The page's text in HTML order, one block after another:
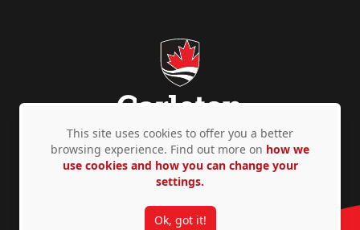
Privacy Policy Accessibility © Copyright 2026
This site uses cookies to offer you a better
browsing experience. Find out more on how we
use cookies and how you can change your
settings.
Ok, got it!